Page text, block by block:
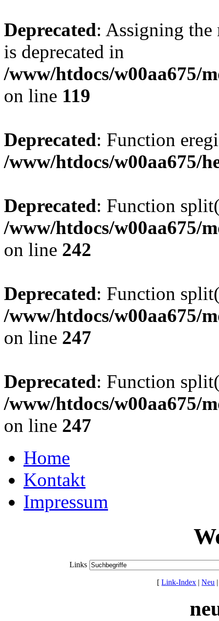
Deprecated: Assigning the
is deprecated in
/www/htdocs/w00aa675/
on line 119
Deprecated: Function
/www/htdocs/w00aa675/
Deprecated: Function
/www/htdocs/w00aa675/
on line 242
Deprecated: Function
/www/htdocs/w00aa675/
on line 247
Deprecated: Function
/www/htdocs/w00aa675/
on line 247
Home
Kontakt
Impressum
Links
[Link-Index |Neu